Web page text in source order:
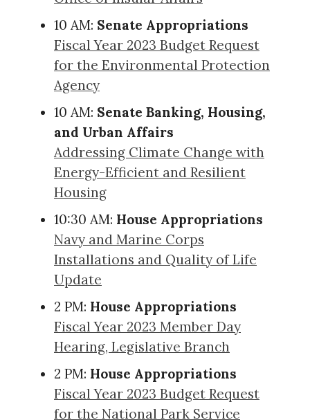
10 AM: Senate Appropriations
Fiscal Year 2023 Budget Request
for the Environmental Protection
Agency
10 AM: Senate Banking, Housing,
and Urban Affairs
Addressing Climate Change with
Energy-Efficient and Resilient
Housing
10:30 AM: House Appropriations
Navy and Marine Corps
Installations and Quality of Life
Update
2 PM: House Appropriations
Fiscal Year 2023 Member Day
Hearing, Legislative Branch
2 PM: House Appropriations
Fiscal Year 2023 Budget Request
for the National Park Service